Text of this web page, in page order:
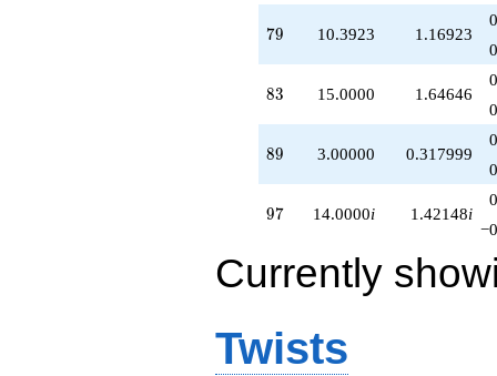
79
79 10.3923 1.16923
83
83 15.0000 1.64646
89
89 3.00000 0.317999
97
97 14.0000i 1.42148i
Currently
Twists